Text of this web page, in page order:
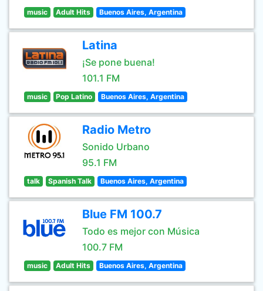
music Adult Hits Buenos Aires, Argentina
Latina
¡Se pone buena!
101.1 FM
music Pop Latino Buenos Aires, Argentina
Radio Metro
Sonido Urbano
95.1 FM
talk Spanish Talk Buenos Aires, Argentina
Blue FM 100.7
Todo es mejor con Música
100.7 FM
music Adult Hits Buenos Aires, Argentina